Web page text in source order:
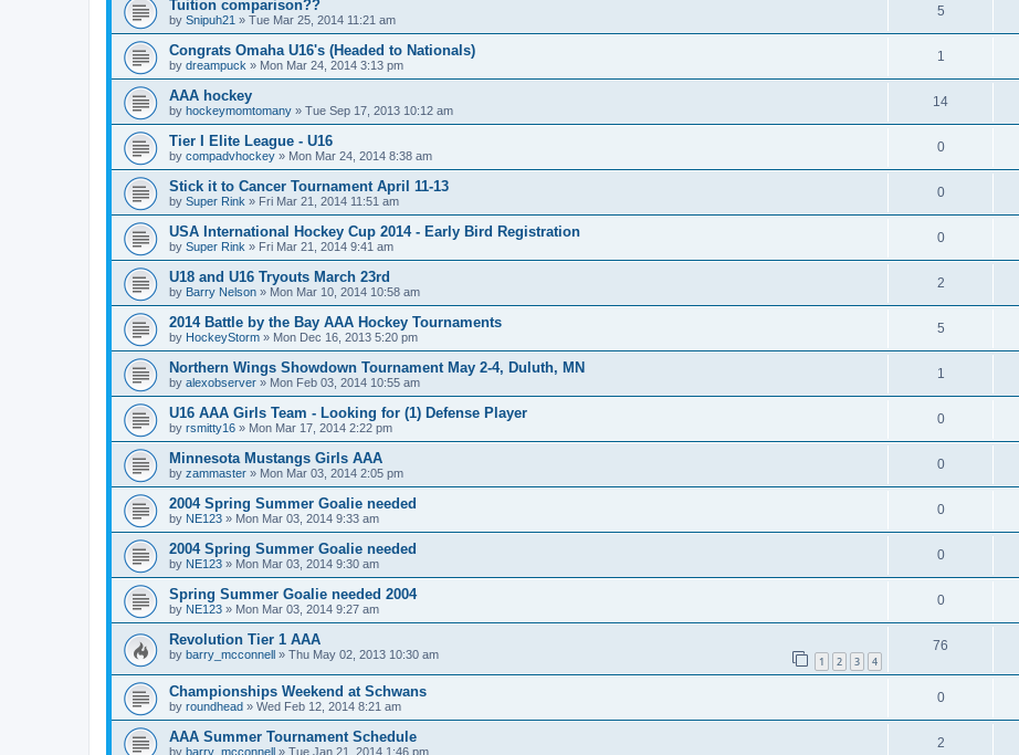
Tuition comparison??
by Snipuh21 » Tue Mar 25, 2014 11:21 am
5
Congrats Omaha U16's (Headed to Nationals)
by dreampuck » Mon Mar 24, 2014 3:13 pm
1
AAA hockey
by hockeymomtomany » Tue Sep 17, 2013 10:12 am
14
Tier I Elite League - U16
by compadvhockey » Mon Mar 24, 2014 8:38 am
0
Stick it to Cancer Tournament April 11-13
by Super Rink » Fri Mar 21, 2014 11:51 am
0
USA International Hockey Cup 2014 - Early Bird Registration
by Super Rink » Fri Mar 21, 2014 9:41 am
0
U18 and U16 Tryouts March 23rd
by Barry Nelson » Mon Mar 10, 2014 10:58 am
2
2014 Battle by the Bay AAA Hockey Tournaments
by HockeyStorm » Mon Dec 16, 2013 5:20 pm
5
Northern Wings Showdown Tournament May 2-4, Duluth, MN
by alexobserver » Mon Feb 03, 2014 10:55 am
1
U16 AAA Girls Team - Looking for (1) Defense Player
by rsmitty16 » Mon Mar 17, 2014 2:22 pm
0
Minnesota Mustangs Girls AAA
by zammaster » Mon Mar 03, 2014 2:05 pm
0
2004 Spring Summer Goalie needed
by NE123 » Mon Mar 03, 2014 9:33 am
0
2004 Spring Summer Goalie needed
by NE123 » Mon Mar 03, 2014 9:30 am
0
Spring Summer Goalie needed 2004
by NE123 » Mon Mar 03, 2014 9:27 am
0
Revolution Tier 1 AAA
by barry_mcconnell » Thu May 02, 2013 10:30 am 1 2 3 4
76
Championships Weekend at Schwans
by roundhead » Wed Feb 12, 2014 8:21 am
0
AAA Summer Tournament Schedule
by barry_mcconnell » Tue Jan 21, 2014 1:46 pm
2